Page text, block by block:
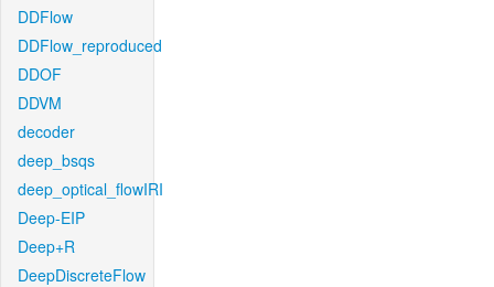
DDFlow
DDFlow_reproduced
DDOF
DDVM
decoder
deep_bsqs
deep_optical_flowIRI
Deep-EIP
Deep+R
DeepDiscreteFlow